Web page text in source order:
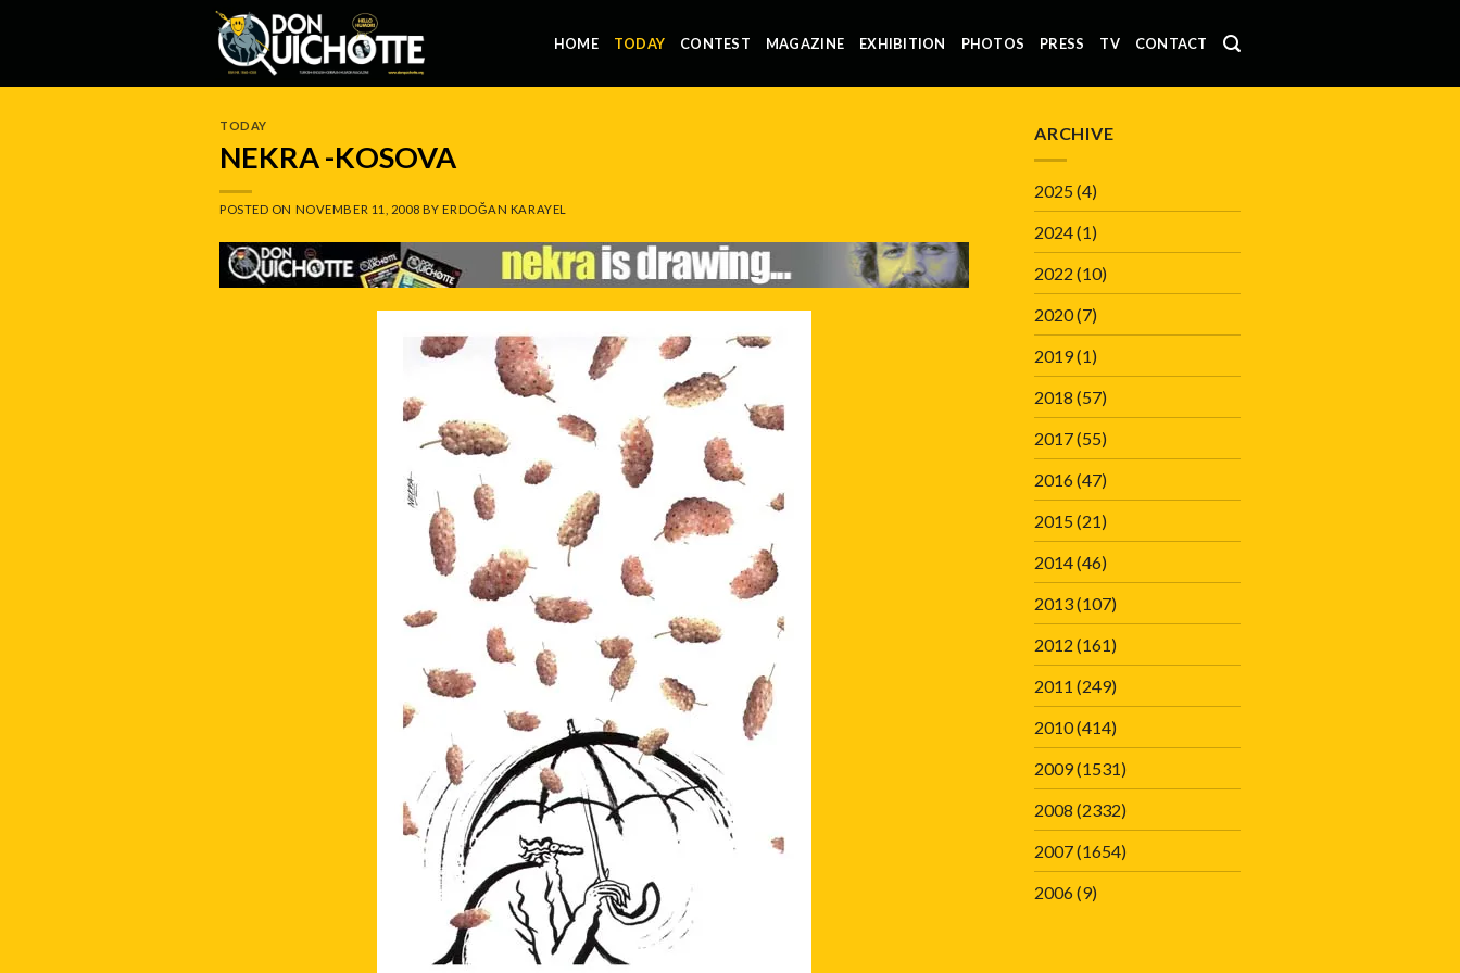
HOME TODAY CONTEST MAGAZINE EXHIBITION PHOTOS PRESS TV CONTACT
TODAY
NEKRA -KOSOVA
POSTED ON NOVEMBER 11, 2008 BYERDOĞAN KARAYEL
ARCHIVE
2025(4)
2024(1)
2022 (10)
2020(7)
2019(1)
2018 (57)
2017(55)
2016(47)
2015(21)
2014(46)
2013(107)
2012 (161)
2011 (249)
2010(414)
2009(1531)
2008 (2332)
2007(1654)
2006(9)